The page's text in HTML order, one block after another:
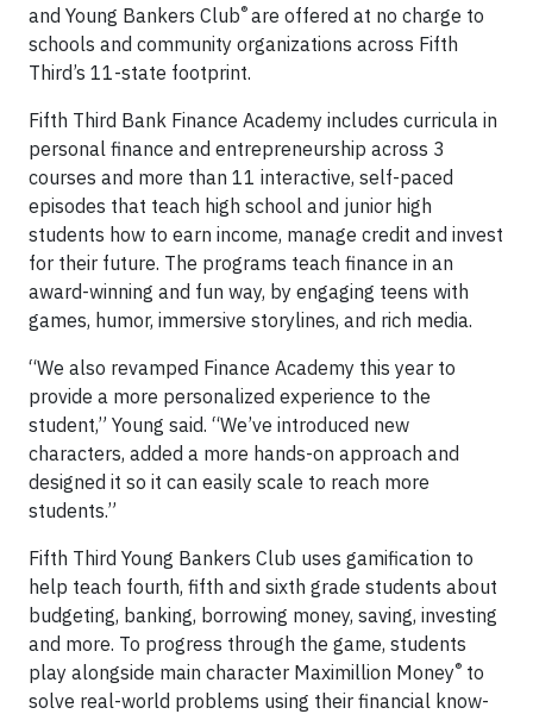
and Young Bankers Club® are offered at no charge to
schools and community organizations across Fifth
Third’s 11-state footprint.
Fifth Third Bank Finance Academy includes curricula in
personal finance and entrepreneurship across 3
courses and more than 11 interactive, self-paced
episodes that teach high school and junior high
students how to earn income, manage credit and invest
for their future. The programs teach finance in an
award-winning and fun way, by engaging teens with
games, humor, immersive storylines, and rich media.
“We also revamped Finance Academy this year to
provide a more personalized experience to the
student,” Young said. “We’ve introduced new
characters, added a more hands-on approach and
designed it so it can easily scale to reach more
students.”
Fifth Third Young Bankers Club uses gamification to
help teach fourth, fifth and sixth grade students about
budgeting, banking, borrowing money, saving, investing
and more. To progress through the game, students
play alongside main character Maximillion Money® to
solve real-world problems using their financial know-